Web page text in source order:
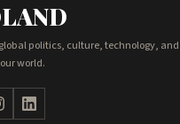
politics, culture, technology, and
world.